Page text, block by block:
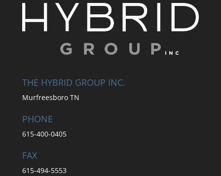
THE HYBRID GROUP INC.
Murfreesboro TN
PHONE
615-400-0405
FAX
615-494-5553